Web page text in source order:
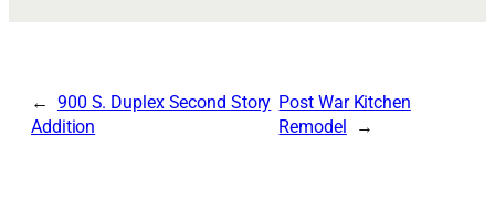
900 S. Duplex Second Story
Addition
Post War Kitchen
Remodel